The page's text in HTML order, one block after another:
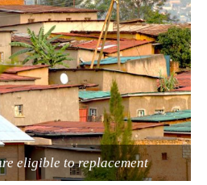
eligible to replacement